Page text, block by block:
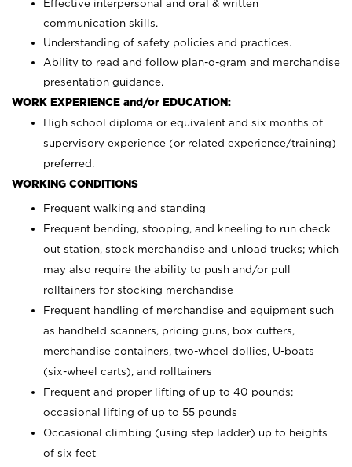
Effective interpersonal and oral & written
communication skills.
Understanding of safety policies and practices.
Ability to read and follow plan-o-gram and merchandise
presentation guidance.
WORK EXPERIENCE and/or EDUCATION:
High school diploma or equivalent and six months of
supervisory experience (or related experience/training)
preferred.
WORKING CONDITIONS
Frequent walking and standing
Frequent bending, stooping, and kneeling to run check
out station, stock merchandise and unload trucks; which
may also require the ability to push and/or pull
rolltainers for stocking merchandise
Frequent handling of merchandise and equipment such
as handheld scanners, pricing guns, box cutters,
merchandise containers, two-wheel dollies, U-boats
(six-wheel carts), and rolltainers
Frequent and proper lifting of up to 40 pounds;
occasional lifting of up to 55 pounds
Occasional climbing (using step ladder) up to heights
of six feet